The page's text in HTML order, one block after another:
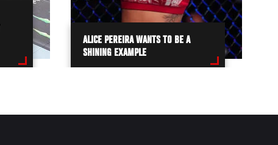
ALICE PEREIRA WANTS TO BE A
SHINING EXAMPLE